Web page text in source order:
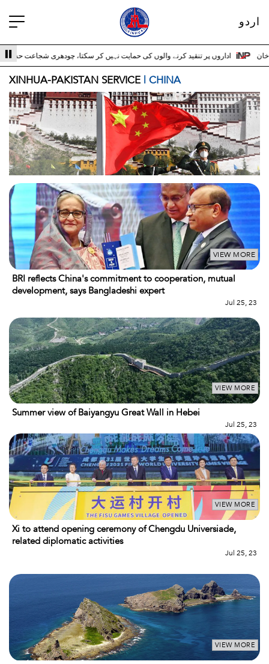
اردو
ہیں ، عمران خان اداروں پر تنقید کرنے والوں کی حمایت نہیں کر سکتا،
XINHUA-PAKISTAN SERVICE | CHINA
VIEW MORE
BRI reflects China's commitment to cooperation, mutual
development, says Bangladeshi expert
Jul 25, 23
VIEW MORE
Summer view of Baiyangyu Great Wall in Hebei
Jul 25, 23
VIEW MORE
Xi to attend opening ceremony of Chengdu Universiade,
related diplomatic activities
Jul 25, 23
VIEW MORE